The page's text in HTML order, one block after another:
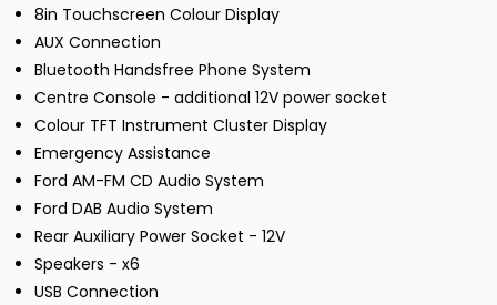
8in Touchscreen Colour Display
AUX Connection
Bluetooth Handsfree Phone System
Centre Console - additional 12V power socket
Colour TFT Instrument Cluster Display
Emergency Assistance
Ford AM-FM CD Audio System
Ford DAB Audio System
Rear Auxiliary Power Socket - 12V
Speakers - x6
USB Connection